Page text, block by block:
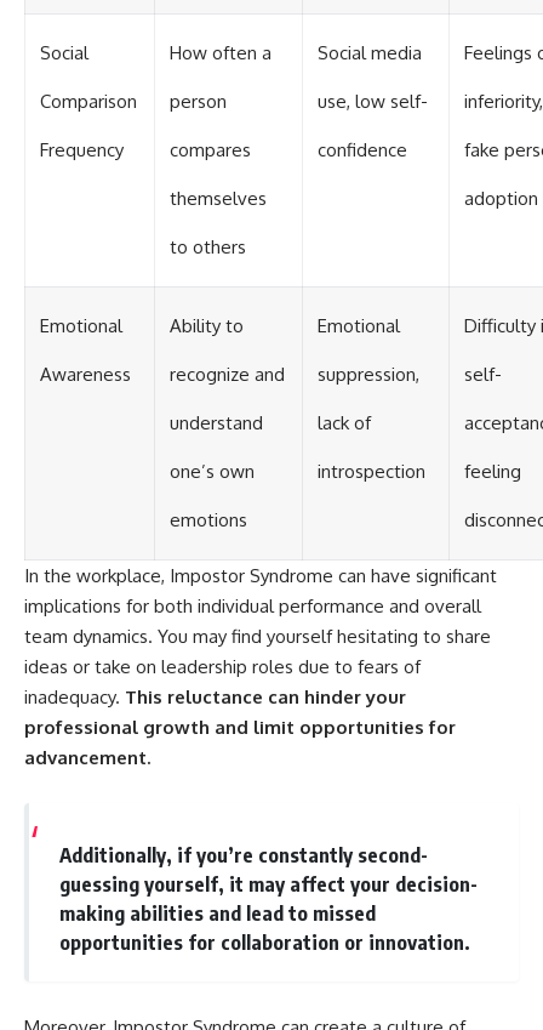
Social
Comparison
Frequency
How often a
person
compares
themselves
to others
Social media
use, low self-
confidence
Feelings
inferiority,
fake
adoption
Emotional
Awareness
Ability to
recognize and
understand
one’s own
emotions
Emotional
suppression,
lack of
introspection
Difficulty
self-
feeling
In the workplace, Impostor Syndrome can have significant
implications for both individual performance and overall
team dynamics. You may find yourself hesitating to share
ideas or take on leadership roles due to fears of
inadequacy. This reluctance can hinder your
professional growth and limit opportunities for
advancement.
Additionally, if you’re constantly second-
guessing yourself, it may affect your decision-
making abilities and lead to missed
opportunities for collaboration or innovation.